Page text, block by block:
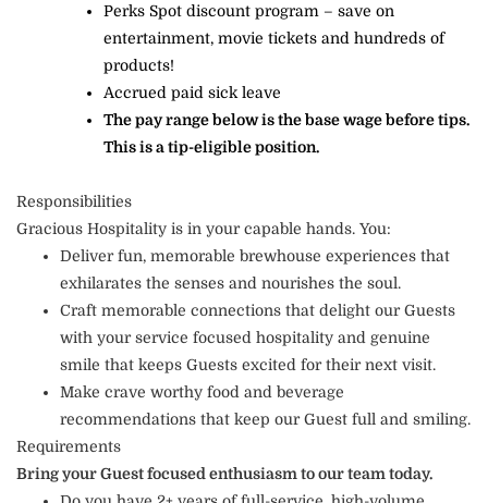
Perks Spot discount program – save on
entertainment, movie tickets and hundreds of
products!
Accrued paid sick leave
The pay range below is the base wage before tips.
This is a tip-eligible position.
Responsibilities
Gracious Hospitality is in your capable hands. You:
Deliver fun, memorable brewhouse experiences that
exhilarates the senses and nourishes the soul.
Craft memorable connections that delight our Guests
with your service focused hospitality and genuine
smile that keeps Guests excited for their next visit.
Make crave worthy food and beverage
recommendations that keep our Guest full and smiling.
Requirements
Bring your Guest focused enthusiasm to our team today.